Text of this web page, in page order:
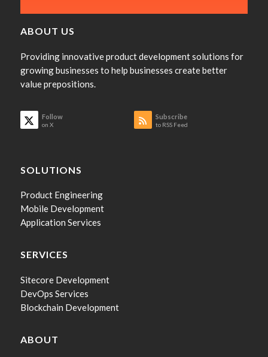
ABOUT US
Providing innovative product development solutions for
growing businesses to help businesses create better
value prepositions.
Follow
on X
Subscribe
to RSS Feed
SOLUTIONS
Product Engineering
Mobile Development
Application Services
SERVICES
Sitecore Development
DevOps Services
Blockchain Development
ABOUT